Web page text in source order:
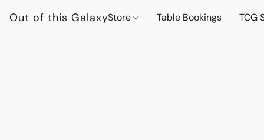
Out of this GalaxyStore Table Bookings TCG